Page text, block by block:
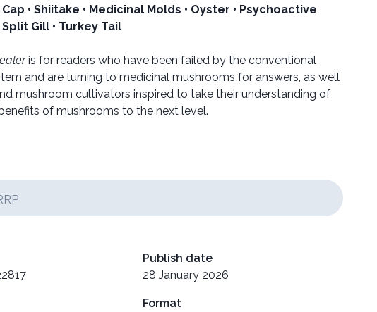
Cap • Shiitake • Medicinal Molds • Oyster • Psychoactive
Gill • Turkey Tail
is for readers who have been failed by the conventional
and are turning to medicinal mushrooms for answers, as well
mushroom cultivators inspired to take their understanding of
of mushrooms to the next level.
Publish date
28 January 2026
Format